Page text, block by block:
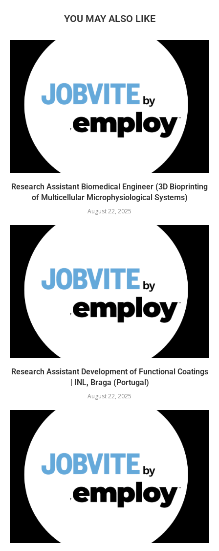
YOU MAY ALSO LIKE
Research Assistant Biomedical Engineer (3D Bioprinting
of Multicellular Microphysiological Systems)
August 22, 2025
Research Assistant Development of Functional Coatings
| INL, Braga (Portugal)
August 22, 2025